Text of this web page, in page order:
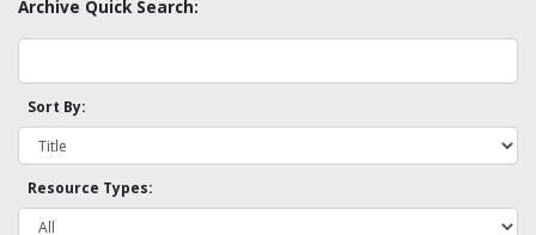
Archive Quick Search:
Sort By:
Resource Types: